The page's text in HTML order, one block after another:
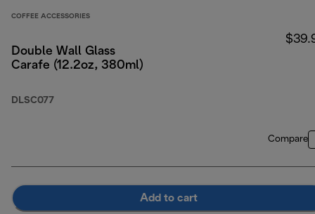
COFFEE ACCESSORIES
Double Wall Glass
Carafe (12.2oz, 380ml)
DLSC077
Compare
Add to cart